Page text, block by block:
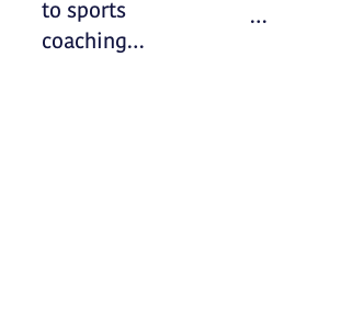
to sports
coaching…
…